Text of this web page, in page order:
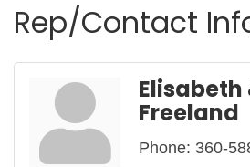
Rep/Contact
Elisabeth
Freeland
Phone: 360-